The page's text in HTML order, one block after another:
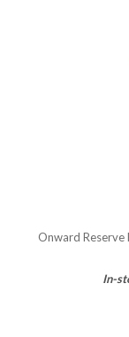
Onward Reserve
In-